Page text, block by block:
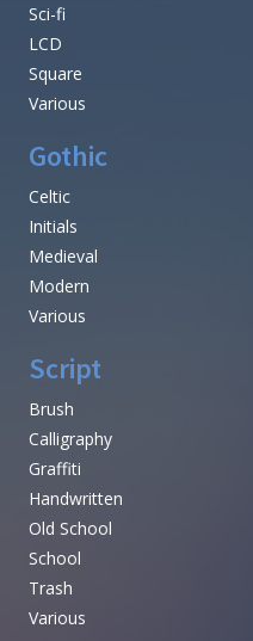
Sci-fi
LCD
Square
Various
Gothic
Celtic
Initials
Medieval
Modern
Various
Script
Brush
Calligraphy
Graffiti
Handwritten
Old School
School
Trash
Various